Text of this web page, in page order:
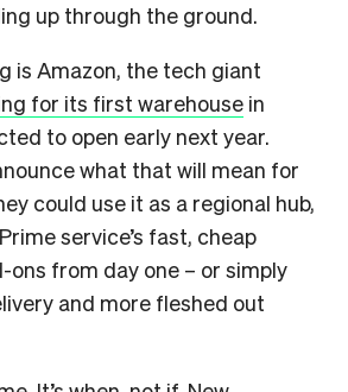
up through the ground.
is Amazon, the tech giant
for its first warehouse in
to open early next year.
what that will mean for
could use it as a regional hub,
service’s fast, cheap
ons from day one – or simply
and more fleshed out